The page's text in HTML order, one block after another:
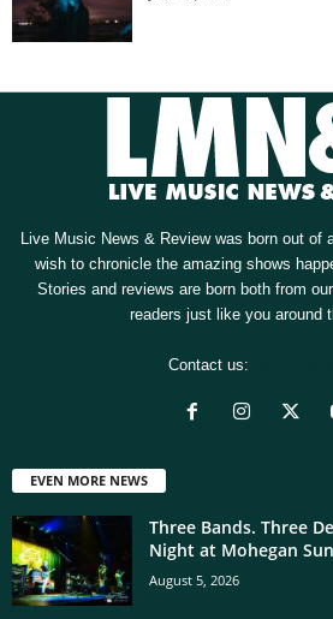
Live Music News & Review was born out of
wish to chronicle the amazing shows
Stories and reviews are born both from
readers just like you around
Contact us:
EVEN MORE NEWS
Three Bands. Three
Night at Mohegan Sun
August 5, 2026